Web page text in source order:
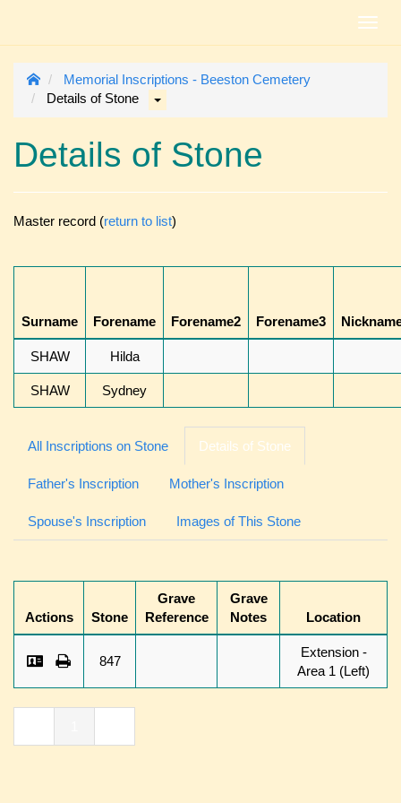
Memorial Inscriptions - Beeston Cemetery
Details of Stone
Details of Stone
Master record (return to list)
Surname Forename Forename2 Forename3
SHAW Hilda
SHAW Sydney
All Inscriptions on Stone Details of Stone
Father's Inscription Mother's Inscription
Spouse's Inscription Images of This Stone
Actions Stone
Grave
Reference
Grave
Notes
Location
847
Extension -
Area 1 (Left)